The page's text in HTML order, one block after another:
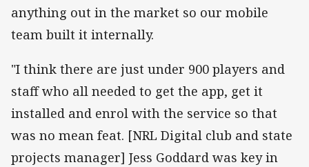
anything out in the market so our mobile
team built it internally.
"I think there are just under 900 players and
staff who all needed to get the app, get it
installed and enrol with the service so that
was no mean feat. [NRL Digital club and state
projects manager] Jess Goddard was key in